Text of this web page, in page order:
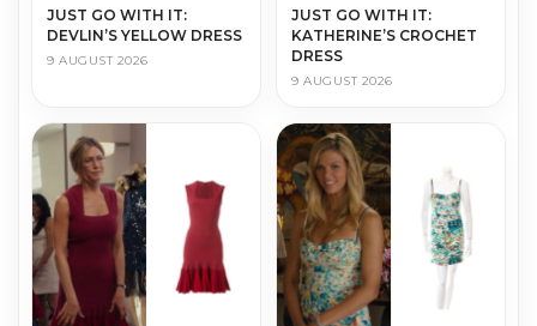
JUST GO WITH IT:
DEVLIN’S YELLOW DRESS
9 AUGUST 2026
JUST GO WITH IT:
KATHERINE’S CROCHET
DRESS
9 AUGUST 2026